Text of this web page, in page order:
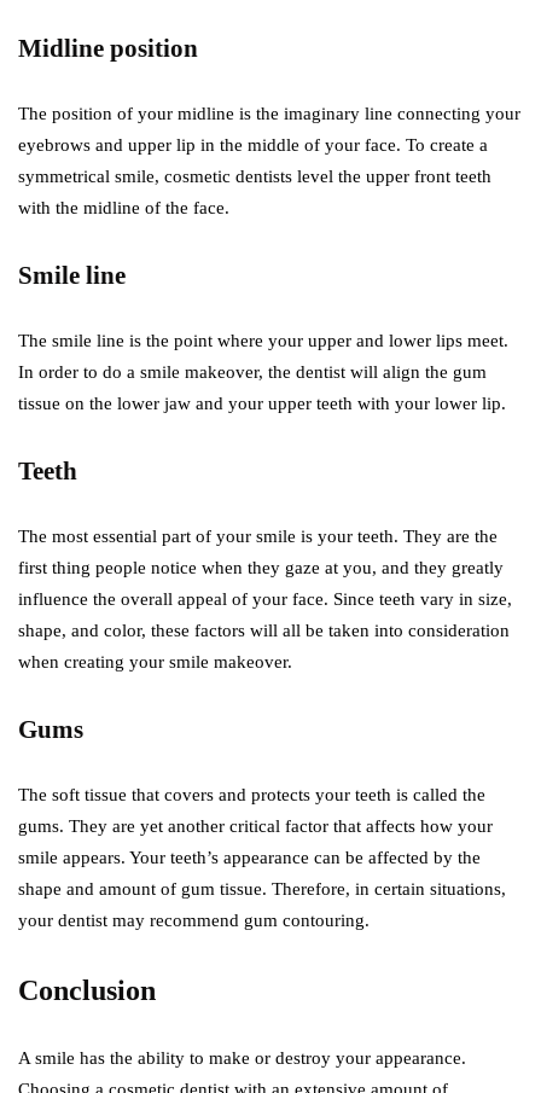
Midline position
The position of your midline is the imaginary line connecting your
eyebrows and upper lip in the middle of your face. To create a
symmetrical smile, cosmetic dentists level the upper front teeth
with the midline of the face.
Smile line
The smile line is the point where your upper and lower lips meet.
In order to do a smile makeover, the dentist will align the gum
tissue on the lower jaw and your upper teeth with your lower lip.
Teeth
The most essential part of your smile is your teeth. They are the
first thing people notice when they gaze at you, and they greatly
influence the overall appeal of your face. Since teeth vary in size,
shape, and color, these factors will all be taken into consideration
when creating your smile makeover.
Gums
The soft tissue that covers and protects your teeth is called the
gums. They are yet another critical factor that affects how your
smile appears. Your teeth’s appearance can be affected by the
shape and amount of gum tissue. Therefore, in certain situations,
your dentist may recommend gum contouring.
Conclusion
A smile has the ability to make or destroy your appearance.